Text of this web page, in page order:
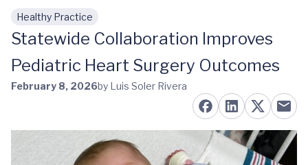
Skip to main content
Healthy Practice
Statewide Collaboration Improves
Pediatric Heart Surgery Outcomes
February 8, 2026by Luis Soler Rivera